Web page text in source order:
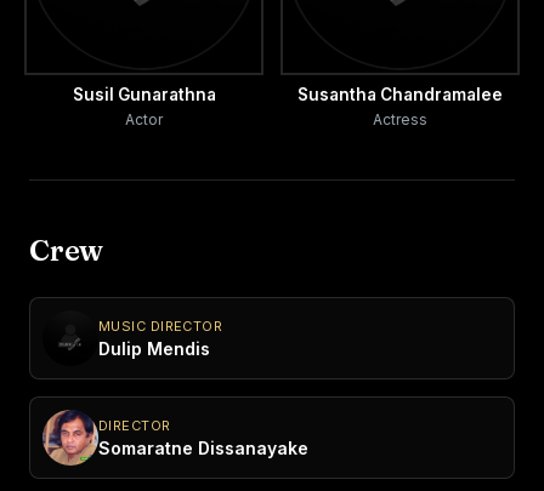
Susil Gunarathna
Actor
Susantha Chandramalee
Actress
Crew
MUSIC DIRECTOR
Dulip Mendis
DIRECTOR
Somaratne Dissanayake